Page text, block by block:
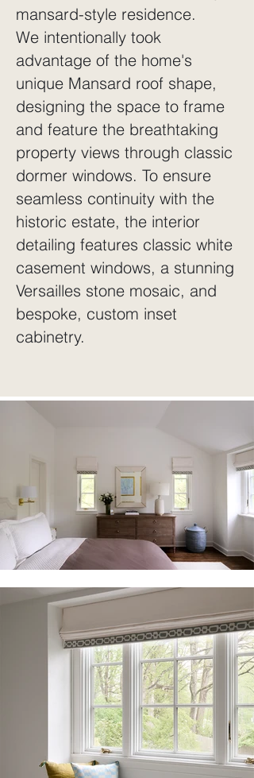
mansard-style residence.
We intentionally took
advantage of the home's
unique Mansard roof shape,
designing the space to frame
and feature the breathtaking
property views through classic
dormer windows. To ensure
seamless continuity with the
historic estate, the interior
detailing features classic white
casement windows, a stunning
Versailles stone mosaic, and
bespoke, custom inset
cabinetry.